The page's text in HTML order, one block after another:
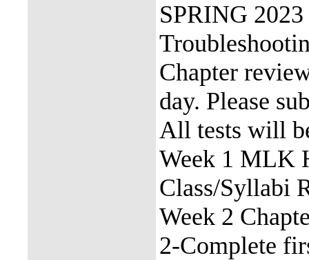
SPRING
Chapter
day. Please
All tests will
Week 1 MLK
Class/Syllabi
Week 2
2-Complete